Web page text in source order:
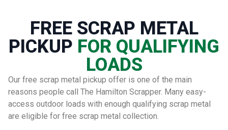
FREE SCRAP METAL
PICKUP FOR QUALIFYING
LOADS
Our free scrap metal pickup offer is one of the main
reasons people call The Hamilton Scrapper. Many easy-
access outdoor loads with enough qualifying scrap metal
are eligible for free scrap metal collection.